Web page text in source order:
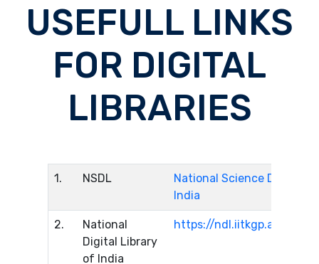
USEFULL LINKS
FOR DIGITAL
LIBRARIES
1. NSDL
National Science Digital
India
2.
National
Digital Library
of India
https://ndl.iitkgp.ac.in/